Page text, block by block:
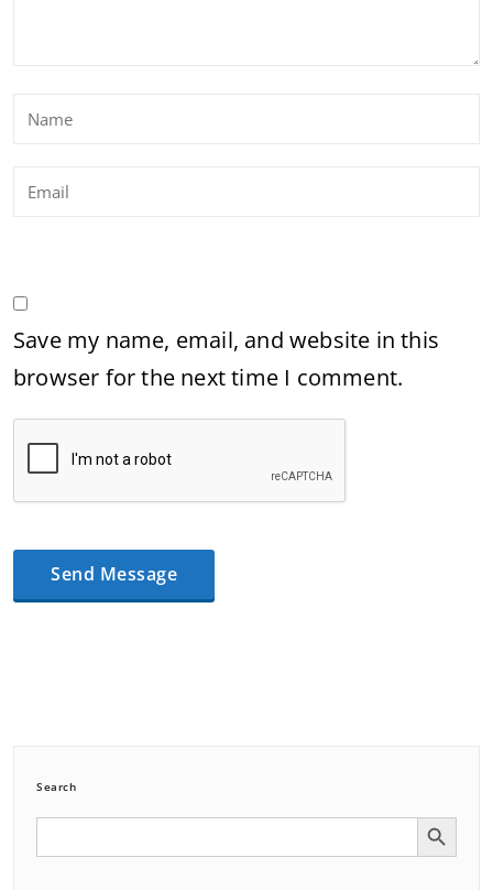
Save my name, email, and website in this
browser for the next time I comment.
Search
Search Search Button